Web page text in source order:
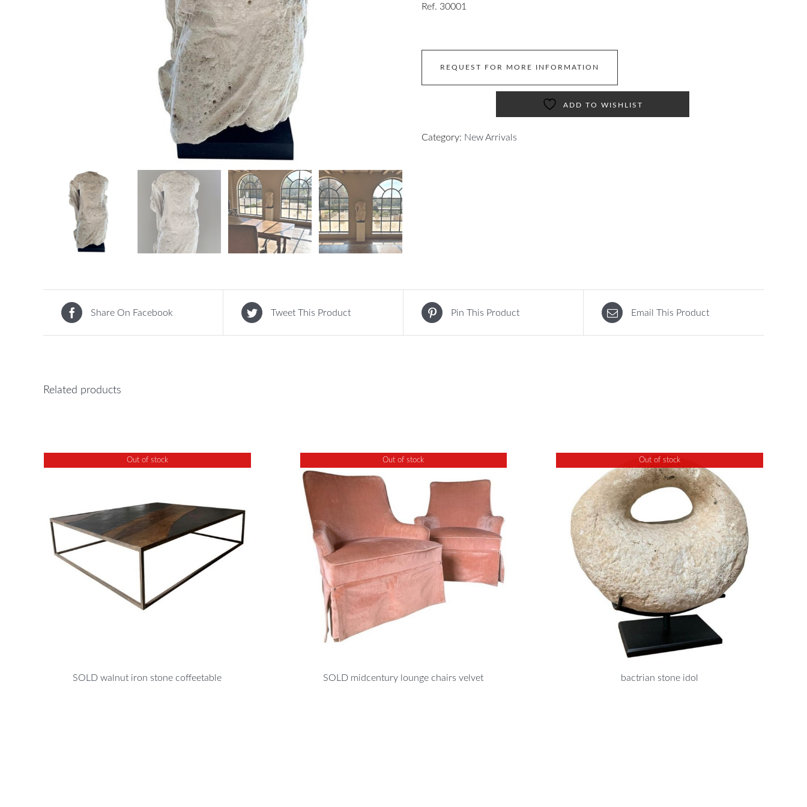
Ref. 30001
REQUEST FOR MORE INFORMATION
ADD TO WISHLIST
Category: New Arrivals
Share On Facebook Tweet This Product Pin This Product Email This Product
Related products
Out of stock
SOLD walnut iron stone coffeetable
Out of stock
SOLD midcentury lounge chairs velvet
Out of stock
bactrian stone idol